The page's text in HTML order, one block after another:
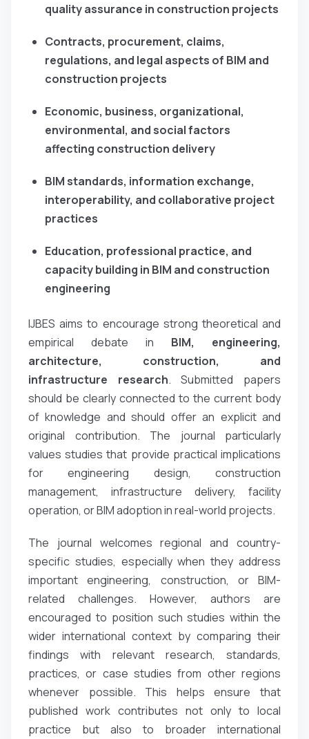
quality assurance in construction projects
Contracts, procurement, claims,
regulations, and legal aspects of BIM and
construction projects
Economic, business, organizational,
environmental, and social factors
affecting construction delivery
BIM standards, information exchange,
interoperability, and collaborative project
practices
Education, professional practice, and
capacity building in BIM and construction
engineering
IJBES aims to encourage strong theoretical and
empirical debate in BIM, engineering,
architecture, construction, and
infrastructure research. Submitted papers
should be clearly connected to the current body
of knowledge and should offer an explicit and
original contribution. The journal particularly
values studies that provide practical implications
for engineering design, construction
management, infrastructure delivery, facility
operation, or BIM adoption in real-world projects.
The journal welcomes regional and country-
specific studies, especially when they address
important engineering, construction, or BIM-
related challenges. However, authors are
encouraged to position such studies within the
wider international context by comparing their
findings with relevant research, standards,
practices, or case studies from other regions
whenever possible. This helps ensure that
published work contributes not only to local
practice but also to broader international